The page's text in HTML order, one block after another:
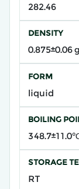
282.46
DENSITY
0.875±0.06
FORM
liquid
BOILING
STORAGE
RT